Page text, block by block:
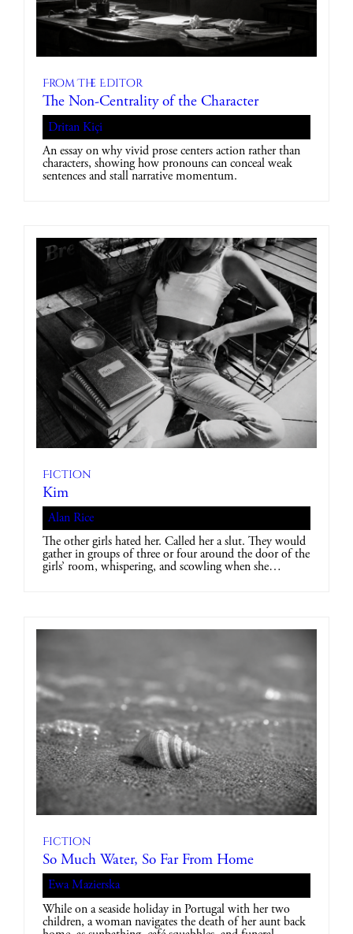
From The Editor
The Non-Centrality of the Character
Dritan Kiçi
An essay on why vivid prose centers action rather than
characters, showing how pronouns can conceal weak
sentences and stall narrative momentum.
Fiction
Kim
Alan Rice
The other girls hated her. Called her a slut. They would
gather in groups of three or four around the door of the
girls’ room, whispering, and scowling when she…
Fiction
So Much Water, So Far From Home
Ewa Mazierska
While on a seaside holiday in Portugal with her two
children, a woman navigates the death of her aunt back